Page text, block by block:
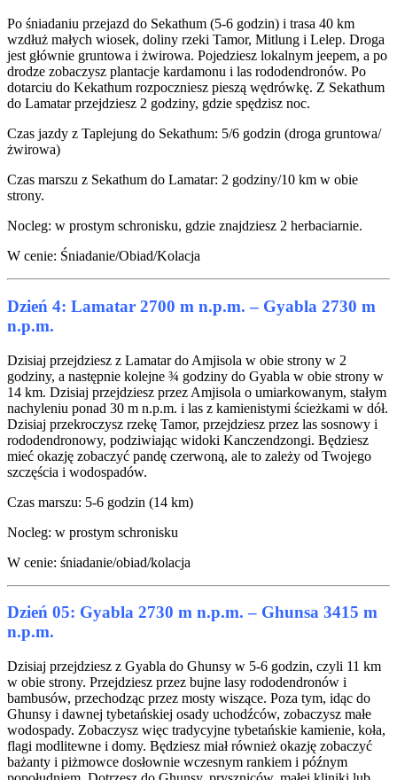
Po śniadaniu przejazd do Sekathum (5-6 godzin) i trasa 40 km
wzdłuż małych wiosek, doliny rzeki Tamor, Mitlung i Lelep. Droga
jest głównie gruntowa i żwirowa. Pojedziesz lokalnym jeepem, a po
drodze zobaczysz plantacje kardamonu i las rododendronów. Po
dotarciu do Kekathum rozpoczniesz pieszą wędrówkę. Z Sekathum
do Lamatar przejdziesz 2 godziny, gdzie spędzisz noc.
Czas jazdy z Taplejung do Sekathum: 5/6 godzin (droga gruntowa/
żwirowa)
Czas marszu z Sekathum do Lamatar: 2 godziny/10 km w obie
strony.
Nocleg: w prostym schronisku, gdzie znajdziesz 2 herbaciarnie.
W cenie: Śniadanie/Obiad/Kolacja
Dzień 4: Lamatar 2700 m n.p.m. – Gyabla 2730 m
n.p.m.
Dzisiaj przejdziesz z Lamatar do Amjisola w obie strony w 2
godziny, a następnie kolejne ¾ godziny do Gyabla w obie strony w
14 km. Dzisiaj przejdziesz przez Amjisola o umiarkowanym, stałym
nachyleniu ponad 30 m n.p.m. i las z kamienistymi ścieżkami w dół.
Dzisiaj przekroczysz rzekę Tamor, przejdziesz przez las sosnowy i
rododendronowy, podziwiając widoki Kanczendzongi. Będziesz
mieć okazję zobaczyć pandę czerwoną, ale to zależy od Twojego
szczęścia i wodospadów.
Czas marszu: 5-6 godzin (14 km)
Nocleg: w prostym schronisku
W cenie: śniadanie/obiad/kolacja
Dzień 05: Gyabla 2730 m n.p.m. – Ghunsa 3415 m
n.p.m.
Dzisiaj przejdziesz z Gyabla do Ghunsy w 5-6 godzin, czyli 11 km
w obie strony. Przejdziesz przez bujne lasy rododendronów i
bambusów, przechodząc przez mosty wiszące. Poza tym, idąc do
Ghunsy i dawnej tybetańskiej osady uchodźców, zobaczysz małe
wodospady. Zobaczysz więc tradycyjne tybetańskie kamienie, koła,
flagi modlitewne i domy. Będziesz miał również okazję zobaczyć
bażanty i piżmowce dosłownie wczesnym rankiem i późnym